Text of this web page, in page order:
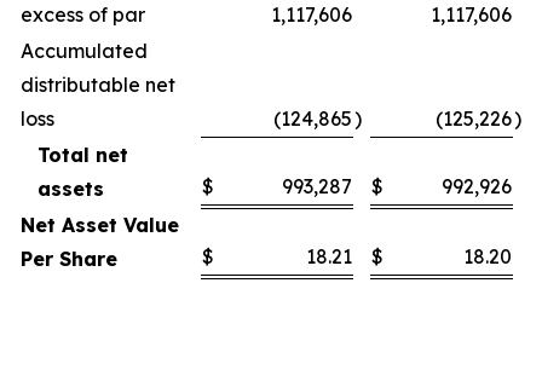
excess of par
1,117,606
1,117,606
Accumulated
distributable net
loss
(124,865) (125,226)
Total net
assets
$ 993,287 $
992,926
Net Asset Value
Per Share
$ 18.21 $ 18.20